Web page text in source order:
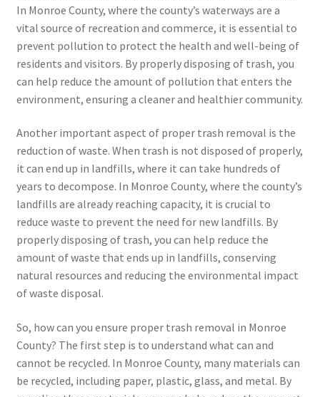
In Monroe County, where the county’s waterways are a
vital source of recreation and commerce, it is essential to
prevent pollution to protect the health and well-being of
residents and visitors. By properly disposing of trash, you
can help reduce the amount of pollution that enters the
environment, ensuring a cleaner and healthier community.
Another important aspect of proper trash removal is the
reduction of waste. When trash is not disposed of properly,
it can end up in landfills, where it can take hundreds of
years to decompose. In Monroe County, where the county’s
landfills are already reaching capacity, it is crucial to
reduce waste to prevent the need for new landfills. By
properly disposing of trash, you can help reduce the
amount of waste that ends up in landfills, conserving
natural resources and reducing the environmental impact
of waste disposal.
So, how can you ensure proper trash removal in Monroe
County? The first step is to understand what can and
cannot be recycled. In Monroe County, many materials can
be recycled, including paper, plastic, glass, and metal. By